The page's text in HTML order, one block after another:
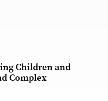
Children and
Complex